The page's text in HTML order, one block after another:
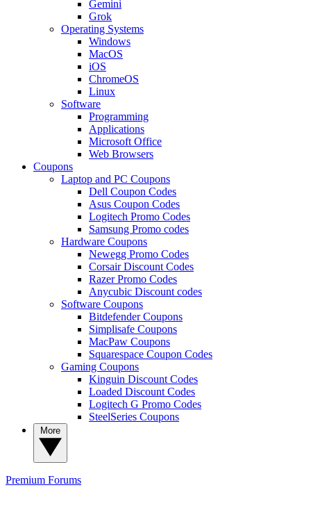
Gemini
Grok
Operating Systems
Windows
MacOS
iOS
ChromeOS
Linux
Software
Programming
Applications
Microsoft Office
Web Browsers
Coupons
Laptop and PC Coupons
Dell Coupon Codes
Asus Coupon Codes
Logitech Promo Codes
Samsung Promo codes
Hardware Coupons
Newegg Promo Codes
Corsair Discount Codes
Razer Promo Codes
Anycubic Discount codes
Software Coupons
Bitdefender Coupons
Simplisafe Coupons
MacPaw Coupons
Squarespace Coupon Codes
Gaming Coupons
Kinguin Discount Codes
Loaded Discount Codes
Logitech G Promo Codes
SteelSeries Coupons
Premium Forums